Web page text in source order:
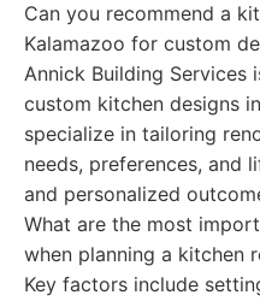
Can you recommend a
Kalamazoo for custom
Annick Building Services
custom kitchen designs
specialize in tailoring
needs, preferences, and
and personalized
What are the most
when planning a kitchen
Key factors include